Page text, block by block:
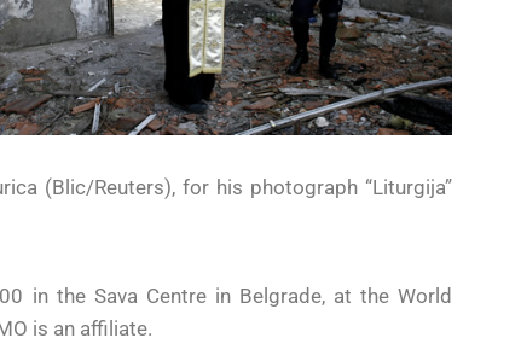
(Blic/Reuters), for his photograph “Liturgija”
in the Sava Centre in Belgrade, at the World
is an affiliate.